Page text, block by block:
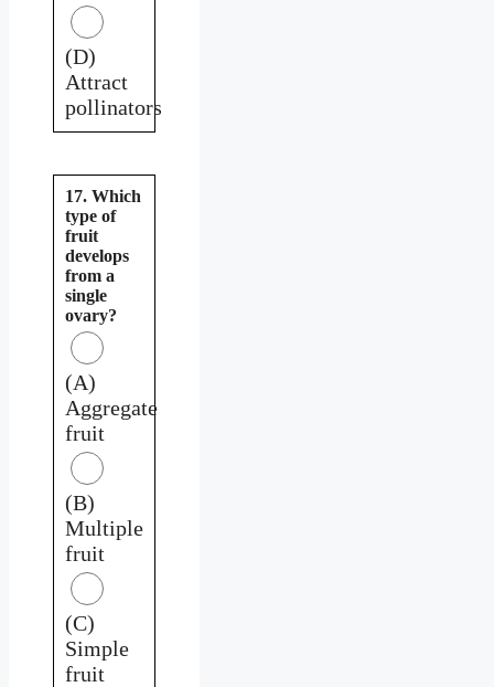
(D)
Attract
pollinators
17. Which
type of
fruit
develops
from a
single
ovary?
(A)
Aggregate
fruit
(B)
Multiple
fruit
(C)
Simple
fruit